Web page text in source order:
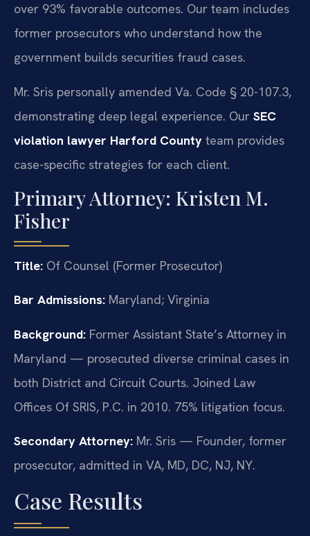
over 93% favorable outcomes. Our team includes
former prosecutors who understand how the
government builds securities fraud cases.
Mr. Sris personally amended Va. Code § 20-107.3,
demonstrating deep legal experience. Our SEC
violation lawyer Harford County team provides
case-specific strategies for each client.
Primary Attorney: Kristen M.
Fisher
Title: Of Counsel (Former Prosecutor)
Bar Admissions: Maryland; Virginia
Background: Former Assistant State’s Attorney in
Maryland — prosecuted diverse criminal cases in
both District and Circuit Courts. Joined Law
Offices Of SRIS, P.C. in 2010. 75% litigation focus.
Secondary Attorney: Mr. Sris — Founder, former
prosecutor, admitted in VA, MD, DC, NJ, NY.
Case Results